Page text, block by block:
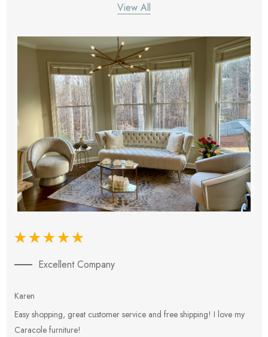
View All
Excellent Company
Karen
Easy shopping, great customer service and free shipping! I love my
Caracole furniture!